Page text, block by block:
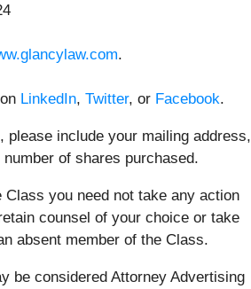
.
LinkedIn, Twitter, or Facebook.
please include your mailing address,
of shares purchased.
Class you need not take any action
counsel of your choice or take
absent member of the Class.
be considered Attorney Advertising